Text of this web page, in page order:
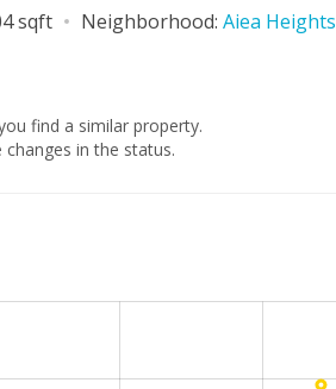
sqft Neighborhood: Aiea Heights
find a similar property.
in the status.